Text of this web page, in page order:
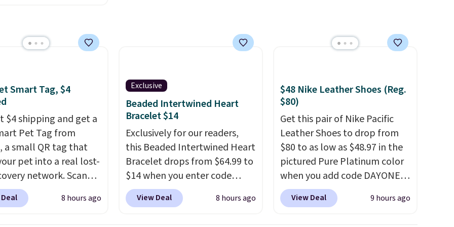
egg, and shake to
the shell from
It's a handy kitchen
or deviled eggs.
and so is
Smart Tag, $4
$4 shipping and get a
Pet Tag from
a small QR tag that
pet into a real lost-
network. Scan
andwhoever finds
or cat can instantly
8 hours ago
Exclusive
Beaded Intertwined Heart
Bracelet $14
Exclusively for our readers,
this Beaded Intertwined Heart
Bracelet drops from $64.99 to
$14 when you enter code
BRADS286 during checkout
at Donatello Gian. Shipping is
View Deal 8 hours ago
$48 Nike Leather Shoes (Reg.
$80)
Get this pair of Nike Pacific
Leather Shoes to drop from
$80 to as low as $48.97 in the
pictured Pure Platinum color
when you add code DAYONE
at checkout at Nike.com. This
is a wildly low price for a pair
View Deal 9 hours ago